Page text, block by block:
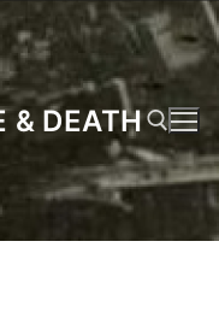
& DEATH